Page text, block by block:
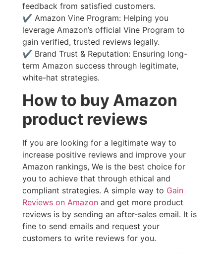
feedback from satisfied customers.
✔ Amazon Vine Program: Helping you
leverage Amazon’s official Vine Program to
gain verified, trusted reviews legally.
✔ Brand Trust & Reputation: Ensuring long-
term Amazon success through legitimate,
white-hat strategies.
How to buy Amazon
product reviews
If you are looking for a legitimate way to
increase positive reviews and improve your
Amazon rankings, We is the best choice for
you to achieve that through ethical and
compliant strategies. A simple way to Gain
Reviews on Amazon and get more product
reviews is by sending an after-sales email. It is
fine to send emails and request your
customers to write reviews for you.